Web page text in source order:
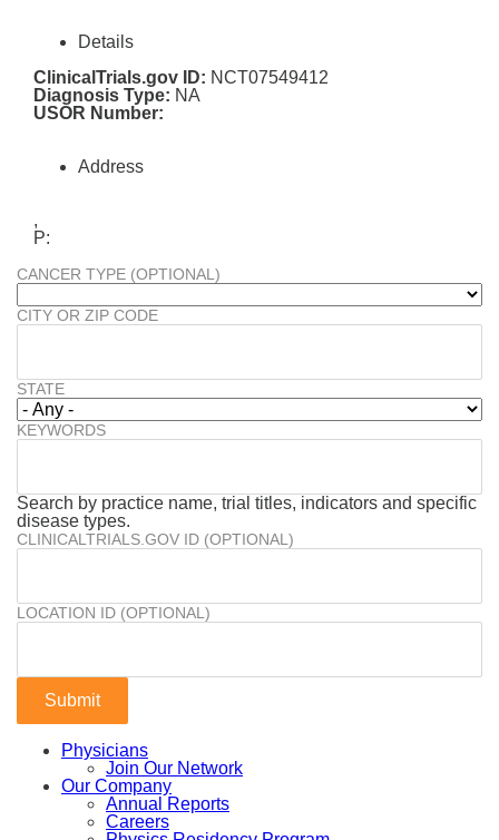
Details
ClinicalTrials.gov ID: NCT07549412
Diagnosis Type: NA
USOR Number:
Address
,
P:
CANCER TYPE (OPTIONAL)
CITY OR ZIP CODE
STATE
KEYWORDS
Search by practice name, trial titles, indicators and specific
disease types.
CLINICALTRIALS.GOV ID (OPTIONAL)
LOCATION ID (OPTIONAL)
Physicians
Join Our Network
Our Company
Annual Reports
Careers